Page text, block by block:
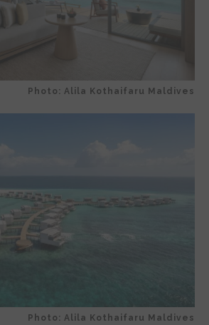
Photo: Alila Kothaifaru Maldives
Photo: Alila Kothaifaru Maldives